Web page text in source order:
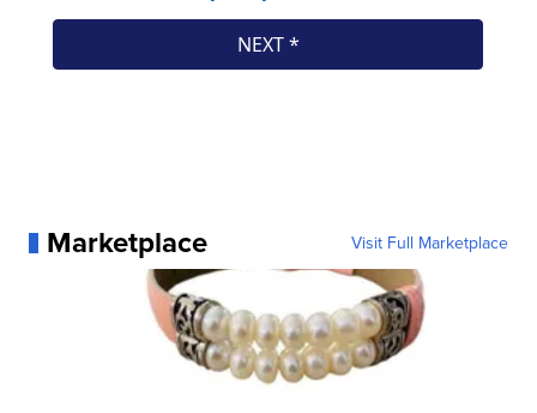
Marketplace Visit Full Marketplace